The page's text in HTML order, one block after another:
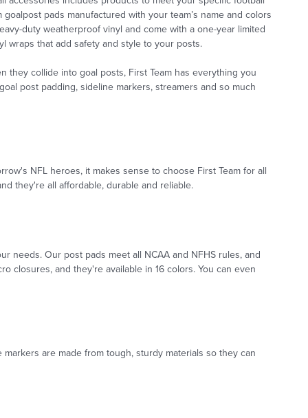
pads manufactured with your team’s name and colors
duty weatherproof vinyl and come with a one-year limited
wraps that add safety and style to your posts.
collide into goal posts, First Team has everything you
post padding, sideline markers, streamers and so much
NFL heroes, it makes sense to choose First Team for all
they're all affordable, durable and reliable.
needs. Our post pads meet all NCAA and NFHS rules, and
closures, and they're available in 16 colors. You can even
are made from tough, sturdy materials so they can